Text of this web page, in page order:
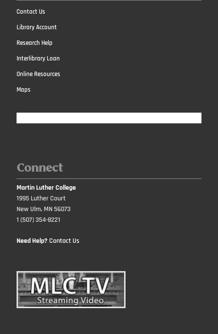
Contact Us
Library Account
Research Help
Interlibrary Loan
Online Resources
Maps
Connect
Martin Luther College
1995 Luther Court
New Ulm, MN 56073
1 (507) 354-8221
Need Help? Contact Us